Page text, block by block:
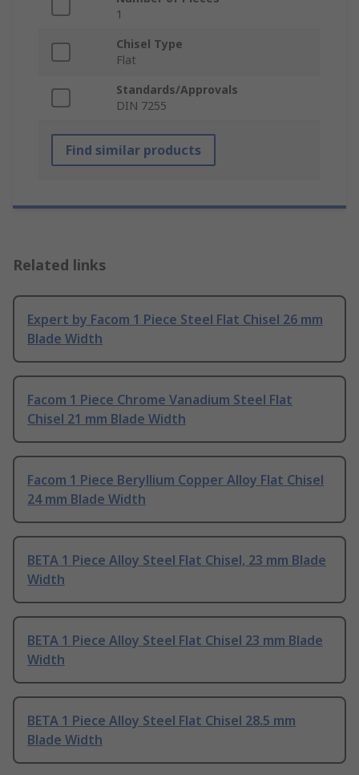
1
Chisel Type
Flat
Standards/Approvals
DIN 7255
Find similar products
Related links
Expert by Facom 1 Piece Steel Flat Chisel 26 mm
Blade Width
Facom 1 Piece Chrome Vanadium Steel Flat
Chisel 21 mm Blade Width
Facom 1 Piece Beryllium Copper Alloy Flat Chisel
24 mm Blade Width
BETA 1 Piece Alloy Steel Flat Chisel, 23 mm Blade
Width
BETA 1 Piece Alloy Steel Flat Chisel 23 mm Blade
Width
BETA 1 Piece Alloy Steel Flat Chisel 28.5 mm
Blade Width